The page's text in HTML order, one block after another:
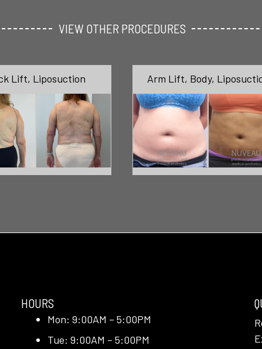
VIEW OTHER PROCEDURES
Lift, Liposuction Arm Lift, Body,
HOURS
Mon: 9:00AM – 5:00PM
Tue: 9:00AM – 5:00PM